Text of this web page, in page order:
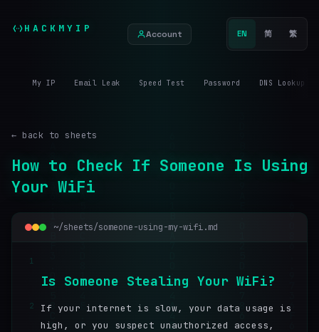
HACKMYIP Account EN 简 繁
My IP Email Leak Speed Test Password DNS Lookup
← back to sheets
How to Check If Someone Is Using
Your WiFi
~/sheets/someone-using-my-wifi.md
1
Is Someone Stealing Your WiFi?
2
If your internet is slow, your data usage is
high, or you suspect unauthorized access,